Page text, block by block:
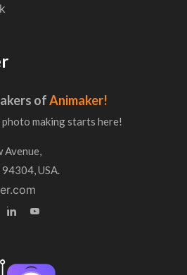
ofAnimaker!
making starts here!
USA.